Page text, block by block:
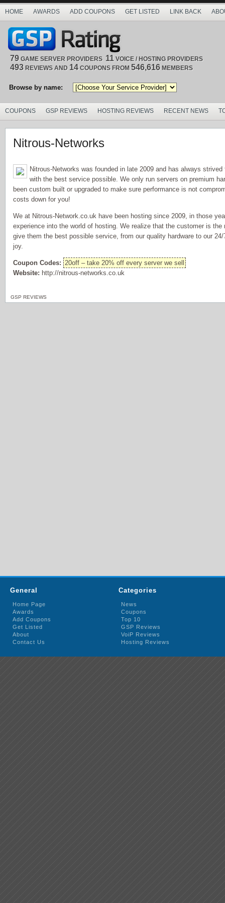
HOME AWARDS ADD COUPONS GET LISTED LINK BACK
79 GAME SERVER PROVIDERS 11 VOICE / HOSTING PROVIDERS
493 REVIEWS AND 14 COUPONS FROM 546,616 MEMBERS
Browse by name:
COUPONS GSP REVIEWS HOSTING REVIEWS RECENT NEWS
Nitrous-Networks
Nitrous-Networks was founded in late 2009 and has always
with the best service possible. We only run servers on premium
been custom built or upgraded to make sure performance is not
costs down for you!
We at Nitrous-Network.co.uk have been hosting since 2009, in those
experience into the world of hosting. We realize that the customer is
give them the best possible service, from our quality hardware to our
joy.
Coupon Codes: 20off – take 20% off every server we sell
Website: http://nitrous-networks.co.uk
GSP REVIEWS
General
Home Page
Awards
Add Coupons
Get Listed
About
Contact Us
Categories
News
Coupons
Top 10
GSP Reviews
VoiP Reviews
Hosting Reviews